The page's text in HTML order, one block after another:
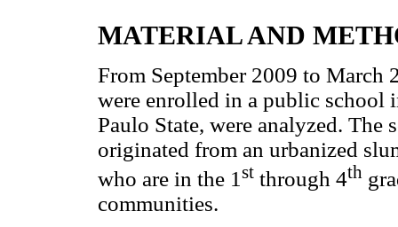
MATERIAL AND
From September 2009 to March
were enrolled in a public
Paulo State, were analyzed.
originated from an urbanized
who are in the 1 st through 4th
communities.